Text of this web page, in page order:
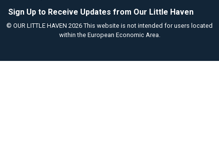
Sign Up to Receive Updates from Our Little Haven
© OUR LITTLE HAVEN 2026 This website is not intended for users located
within the European Economic Area.